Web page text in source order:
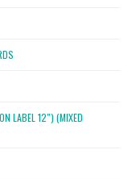
LABEL 12″) (MIXED